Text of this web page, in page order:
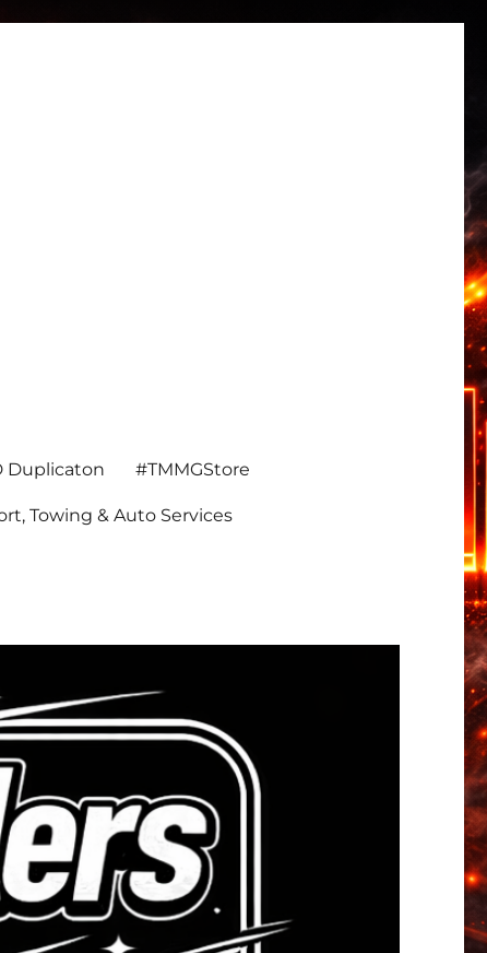
Duplicaton #TMMGStore
Towing & Auto Services